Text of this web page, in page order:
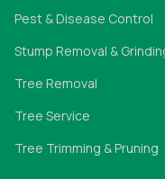
Pest & Disease Control
Stump Removal &
Tree Removal
Tree Service
Tree Trimming & Pruning